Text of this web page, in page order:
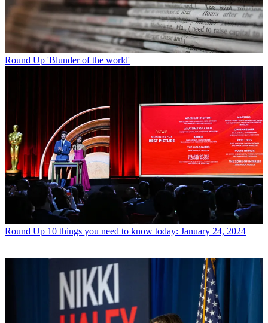
Round Up 'Blunder of the world'
Round Up 10 things you need to know today: January 24, 2024